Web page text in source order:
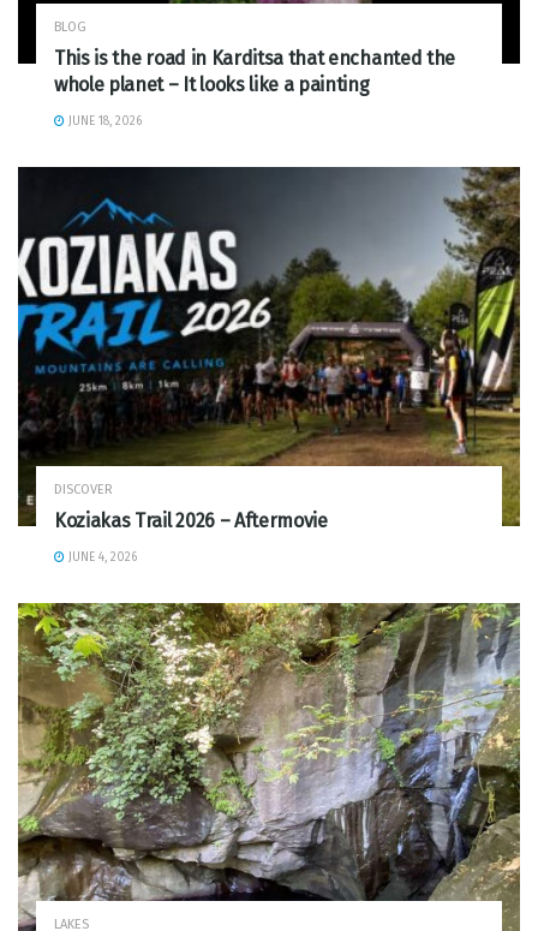
BLOG
This is the road in Karditsa that enchanted the
whole planet – It looks like a painting
JUNE 18, 2026
DISCOVER
Koziakas Trail 2026 – Aftermovie
JUNE 4, 2026
LAKES